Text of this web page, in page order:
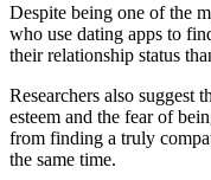
Despite being one of the
who use dating apps to
their relationship status
Researchers also suggest
esteem and the fear of
from finding a truly
the same time.